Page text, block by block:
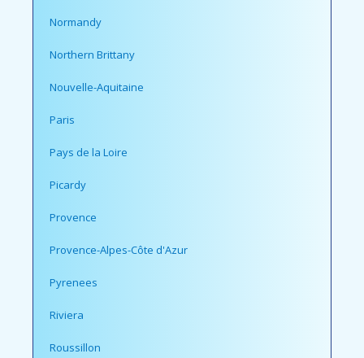
Normandy
Northern Brittany
Nouvelle-Aquitaine
Paris
Pays de la Loire
Picardy
Provence
Provence-Alpes-Côte d'Azur
Pyrenees
Riviera
Roussillon